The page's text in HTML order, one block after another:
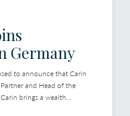
Germany
to announce that Carin
and Head of the
brings a wealth...